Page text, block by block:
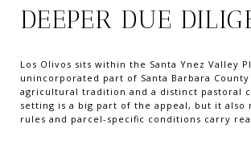
DEEPER DUE
Los Olivos sits within the Santa Ynez Valley
unincorporated part of Santa Barbara
agricultural tradition and a distinct pastoral
setting is a big part of the appeal, but it also
rules and parcel-specific conditions carry